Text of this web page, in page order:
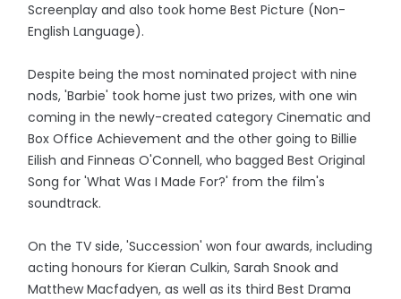
Screenplay and also took home Best Picture (Non-
English Language).
Despite being the most nominated project with nine
nods, 'Barbie' took home just two prizes, with one win
coming in the newly-created category Cinematic and
Box Office Achievement and the other going to Billie
Eilish and Finneas O'Connell, who bagged Best Original
Song for 'What Was I Made For?' from the film's
soundtrack.
On the TV side, 'Succession' won four awards, including
acting honours for Kieran Culkin, Sarah Snook and
Matthew Macfadyen, as well as its third Best Drama